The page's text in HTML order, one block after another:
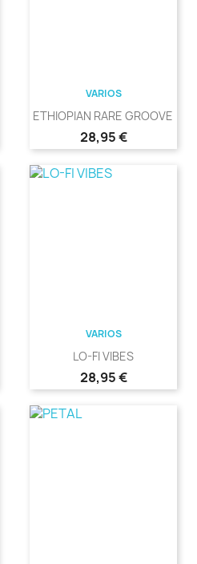
VARIOS
ETHIOPIAN RARE GROOVE -...
Precio
28,95 €
VARIOS
LO-FI VIBES
Precio
28,95 €